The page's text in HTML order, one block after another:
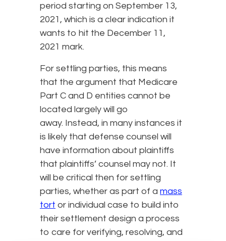
period starting on September 13,
2021, which is a clear indication it
wants to hit the December 11,
2021 mark.
For settling parties, this means
that the argument that Medicare
Part C and D entities cannot be
located largely will go
away. Instead, in many instances it
is likely that defense counsel will
have information about plaintiffs
that plaintiffs’ counsel may not. It
will be critical then for settling
parties, whether as part of a mass
tort or individual case to build into
their settlement design a process
to care for verifying, resolving, and